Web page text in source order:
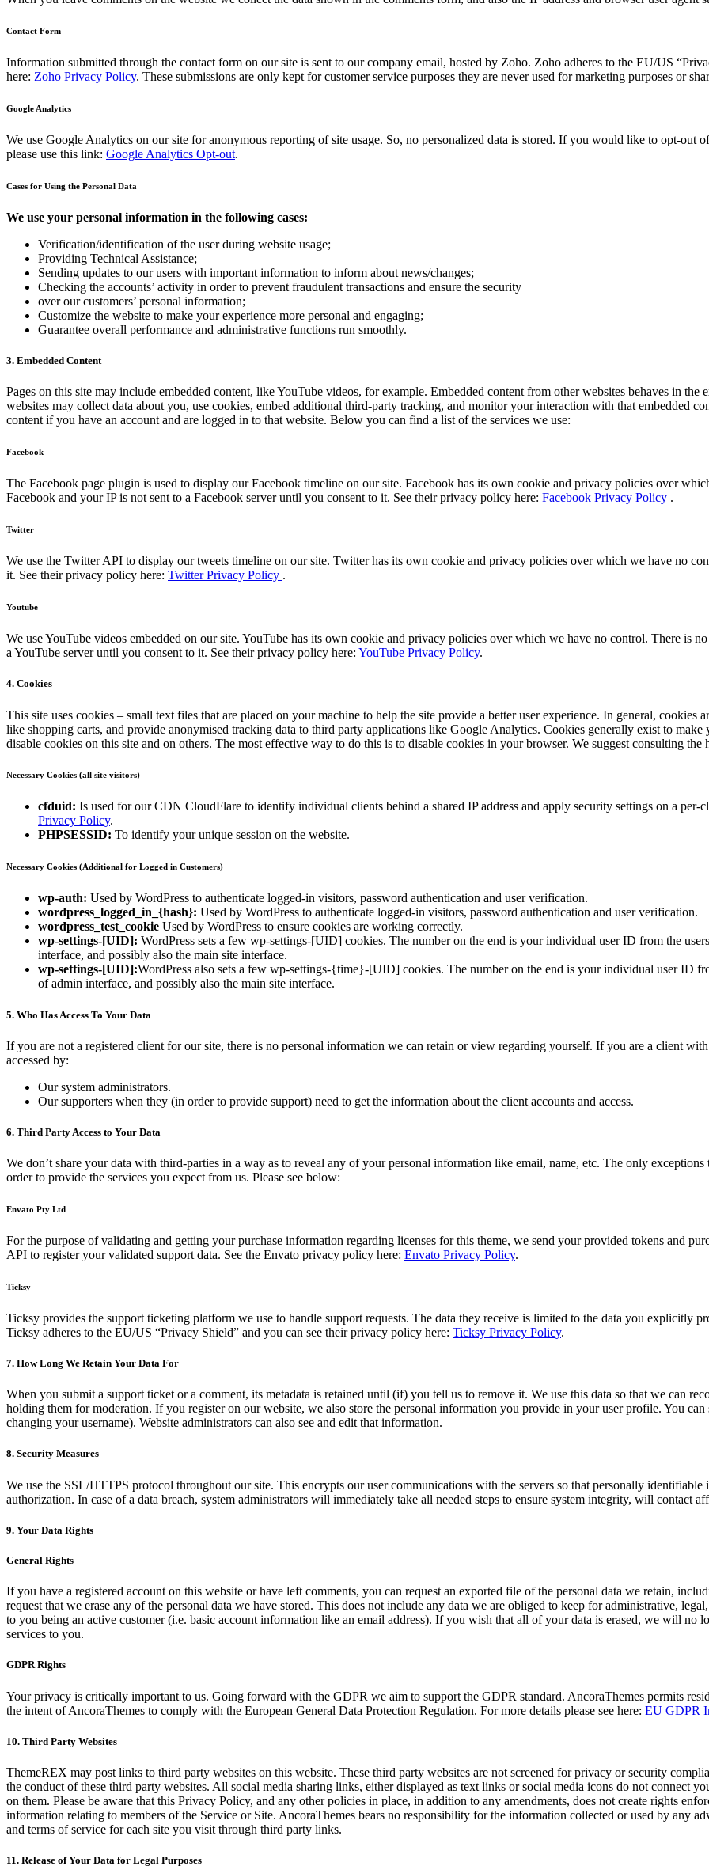
Contact Form
Information submitted through the contact form on our site is sent to our company email, hosted by Zoho. Zoho adheres to the EU/US
here: Zoho Privacy Policy. These submissions are only kept for customer service purposes they are never used for marketing purposes or
Google Analytics
We use Google Analytics on our site for anonymous reporting of site usage. So, no personalized data is stored. If you would like to opt-
please use this link: Google Analytics Opt-out.
Cases for Using the Personal Data
We use your personal information in the following cases:
Verification/identification of the user during website usage;
Providing Technical Assistance;
Sending updates to our users with important information to inform about news/changes;
Checking the accounts’ activity in order to prevent fraudulent transactions and ensure the security
over our customers’ personal information;
Customize the website to make your experience more personal and engaging;
Guarantee overall performance and administrative functions run smoothly.
3. Embedded Content
Pages on this site may include embedded content, like YouTube videos, for example. Embedded content from other websites behaves in the
websites may collect data about you, use cookies, embed additional third-party tracking, and monitor your interaction with that embedded
content if you have an account and are logged in to that website. Below you can find a list of the services we use:
Facebook
The Facebook page plugin is used to display our Facebook timeline on our site. Facebook has its own cookie and privacy policies over
Facebook and your IP is not sent to a Facebook server until you consent to it. See their privacy policy here: Facebook Privacy Policy .
Twitter
We use the Twitter API to display our tweets timeline on our site. Twitter has its own cookie and privacy policies over which we have no
it. See their privacy policy here: Twitter Privacy Policy .
Youtube
We use YouTube videos embedded on our site. YouTube has its own cookie and privacy policies over which we have no control. There is
a YouTube server until you consent to it. See their privacy policy here: YouTube Privacy Policy.
4. Cookies
This site uses cookies – small text files that are placed on your machine to help the site provide a better user experience. In general, cookies
like shopping carts, and provide anonymised tracking data to third party applications like Google Analytics. Cookies generally exist to
disable cookies on this site and on others. The most effective way to do this is to disable cookies in your browser. We suggest consulting the
Necessary Cookies (all site visitors)
cfduid: Is used for our CDN CloudFlare to identify individual clients behind a shared IP address and apply security settings on a
Privacy Policy.
PHPSESSID: To identify your unique session on the website.
Necessary Cookies (Additional for Logged in Customers)
wp-auth: Used by WordPress to authenticate logged-in visitors, password authentication and user verification.
wordpress_logged_in_{hash}: Used by WordPress to authenticate logged-in visitors, password authentication and user verification.
wordpress_test_cookie Used by WordPress to ensure cookies are working correctly.
wp-settings-[UID]: WordPress sets a few wp-settings-[UID] cookies. The number on the end is your individual user ID from the
interface, and possibly also the main site interface.
wp-settings-[UID]:WordPress also sets a few wp-settings-{time}-[UID] cookies. The number on the end is your individual user ID
of admin interface, and possibly also the main site interface.
5. Who Has Access To Your Data
If you are not a registered client for our site, there is no personal information we can retain or view regarding yourself. If you are a client
accessed by:
Our system administrators.
Our supporters when they (in order to provide support) need to get the information about the client accounts and access.
6. Third Party Access to Your Data
We don’t share your data with third-parties in a way as to reveal any of your personal information like email, name, etc. The only
order to provide the services you expect from us. Please see below:
Envato Pty Ltd
For the purpose of validating and getting your purchase information regarding licenses for this theme, we send your provided tokens and
API to register your validated support data. See the Envato privacy policy here: Envato Privacy Policy.
Ticksy
Ticksy provides the support ticketing platform we use to handle support requests. The data they receive is limited to the data you explicitly
Ticksy adheres to the EU/US “Privacy Shield” and you can see their privacy policy here: Ticksy Privacy Policy.
7. How Long We Retain Your Data For
When you submit a support ticket or a comment, its metadata is retained until (if) you tell us to remove it. We use this data so that we can
holding them for moderation. If you register on our website, we also store the personal information you provide in your user profile. You
changing your username). Website administrators can also see and edit that information.
8. Security Measures
We use the SSL/HTTPS protocol throughout our site. This encrypts our user communications with the servers so that personally
authorization. In case of a data breach, system administrators will immediately take all needed steps to ensure system integrity, will contact
9. Your Data Rights
General Rights
If you have a registered account on this website or have left comments, you can request an exported file of the personal data we retain,
request that we erase any of the personal data we have stored. This does not include any data we are obliged to keep for administrative,
to you being an active customer (i.e. basic account information like an email address). If you wish that all of your data is erased, we will no
services to you.
GDPR Rights
Your privacy is critically important to us. Going forward with the GDPR we aim to support the GDPR standard. AncoraThemes permits
the intent of AncoraThemes to comply with the European General Data Protection Regulation. For more details please see here: EU GDPR
10. Third Party Websites
ThemeREX may post links to third party websites on this website. These third party websites are not screened for privacy or security
the conduct of these third party websites. All social media sharing links, either displayed as text links or social media icons do not connect
on them. Please be aware that this Privacy Policy, and any other policies in place, in addition to any amendments, does not create rights
information relating to members of the Service or Site. AncoraThemes bears no responsibility for the information collected or used by any
and terms of service for each site you visit through third party links.
11. Release of Your Data for Legal Purposes